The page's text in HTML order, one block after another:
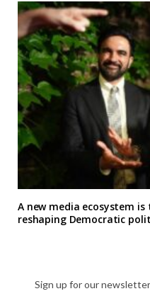
A new media ecosystem
reshaping Democratic
Sign up for our